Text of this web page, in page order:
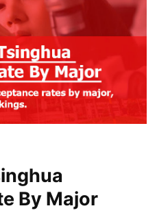
By Major